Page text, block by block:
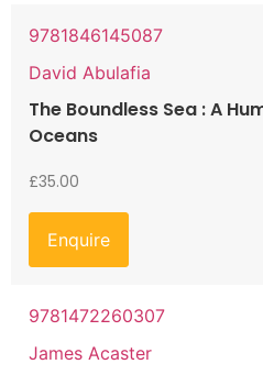
9781846145087
David Abulafia
The Boundless Sea : A
Oceans
£35.00
Enquire
9781472260307
James Acaster